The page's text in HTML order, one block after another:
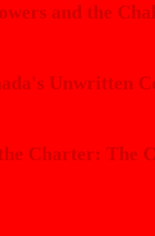
and the
Unwritten
Charter: The